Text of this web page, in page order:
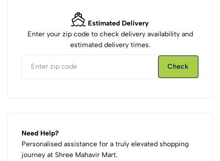
Estimated Delivery
Enter your zip code to check delivery availability and
estimated delivery times.
Check
Need Help?
Personalised assistance for a truly elevated shopping
journey at Shree Mahavir Mart.